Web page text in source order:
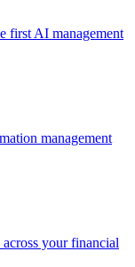
first AI management
management
your financial